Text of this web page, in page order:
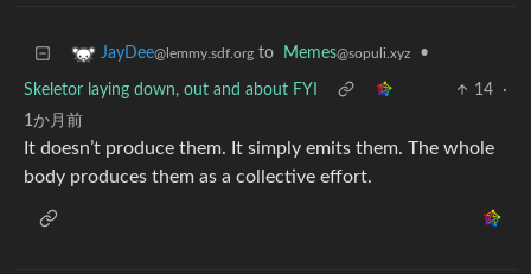
JayDee@lemmy.sdf.org to Memes@sopuli.xyz •
Skeletor laying down, out and about FYI 14
·
1か月前
It doesn’t produce them. It simply emits them. The whole
body produces them as a collective effort.